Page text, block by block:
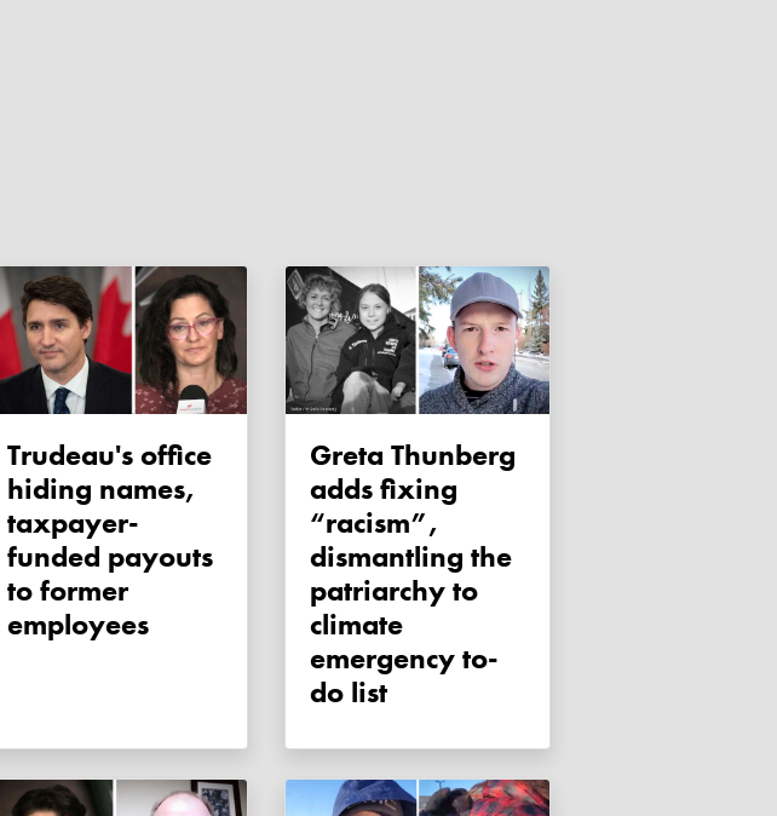
Trudeau's office
hiding names,
taxpayer-
funded payouts
to former
employees
Greta Thunberg
adds fixing
“racism”,
dismantling the
patriarchy to
climate
emergency to-
do list